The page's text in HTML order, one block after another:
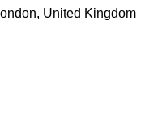
United Kingdom